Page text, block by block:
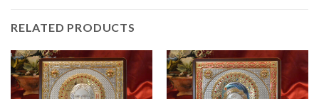
RELATED PRODUCTS